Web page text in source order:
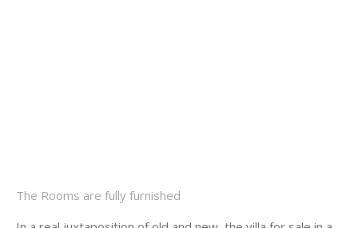
The Rooms are fully furnished